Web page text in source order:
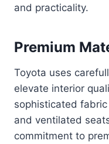
and practicality.
Premium
Toyota uses
elevate interior
sophisticated
and ventilated
commitment to